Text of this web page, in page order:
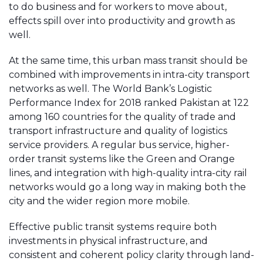
to do business and for workers to move about,
effects spill over into productivity and growth as
well.
At the same time, this urban mass transit should be
combined with improvements in intra-city transport
networks as well. The World Bank’s Logistic
Performance Index for 2018 ranked Pakistan at 122
among 160 countries for the quality of trade and
transport infrastructure and quality of logistics
service providers. A regular bus service, higher-
order transit systems like the Green and Orange
lines, and integration with high-quality intra-city rail
networks would go a long way in making both the
city and the wider region more mobile.
Effective public transit systems require both
investments in physical infrastructure, and
consistent and coherent policy clarity through land-